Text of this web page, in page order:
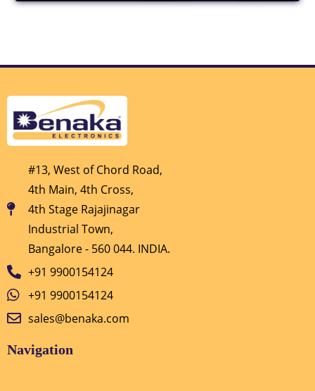
#13, West of Chord Road,
4th Main, 4th Cross,
4th Stage Rajajinagar
Industrial Town,
Bangalore - 560 044. INDIA.
+91 9900154124
+91 9900154124
sales@benaka.com
Navigation